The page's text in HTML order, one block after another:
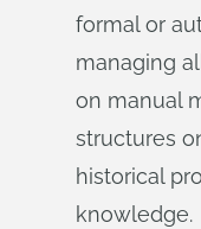
formal or
managing
on manual
structures
historical
knowledge.